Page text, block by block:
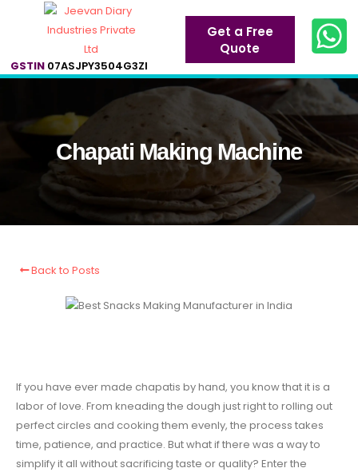
GSTIN 07ASJPY3504G3ZI
Get a Free
Quote
Chapati Making Machine
Back to Posts
If you have ever made chapatis by hand, you know that it is a
labor of love. From kneading the dough just right to rolling out
perfect circles and cooking them evenly, the process takes
time, patience, and practice. But what if there was a way to
simplify it all without sacrificing taste or quality? Enter the